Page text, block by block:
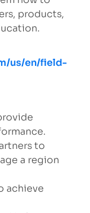
products,
us/en/field-
to
a region
achieve